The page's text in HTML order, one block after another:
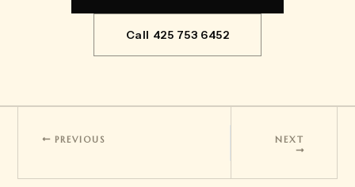
Call 425 753 6452
PREVIOUS NEXT